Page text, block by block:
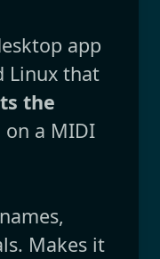
app
Linux that
the
a MIDI
Makes it